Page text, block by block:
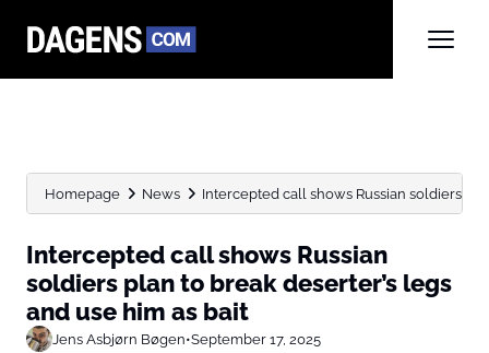
Homepage News Intercepted call shows Russian soldiers
Intercepted call shows Russian
soldiers plan to break deserter’s legs
and use him as bait
Jens Asbjørn Bøgen•September 17, 2025